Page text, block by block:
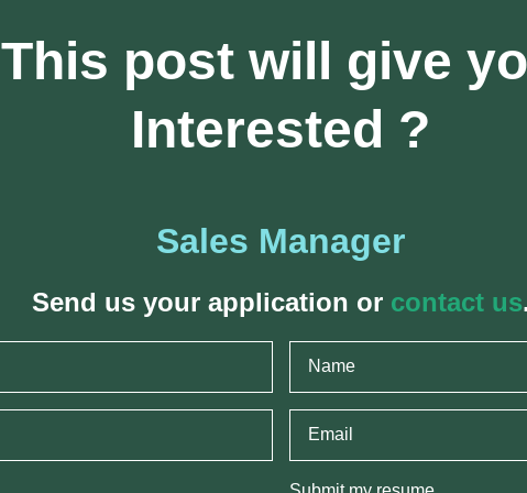
This post will give
Interested ?
Sales Manager
Send us your application or contact us